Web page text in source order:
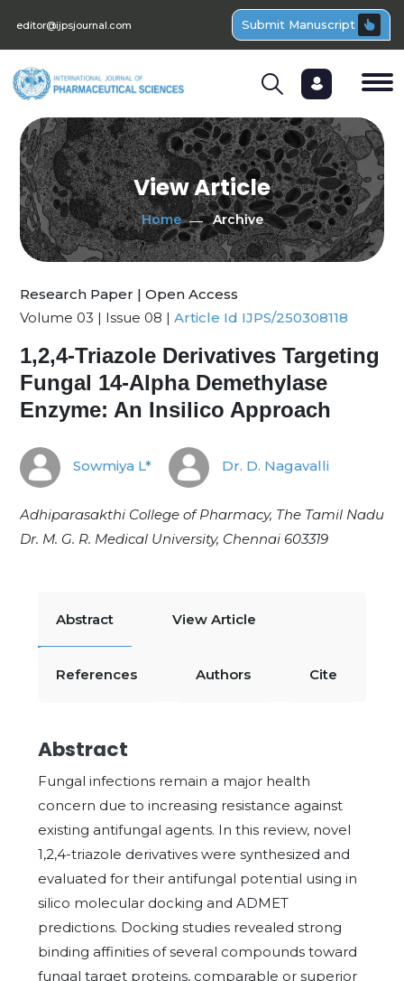
editor@ijpsjournal.com Submit Manuscript
View Article
Home Archive
Research Paper | Open Access
Volume 03 | Issue 08 | Article Id IJPS/250308118
1,2,4-Triazole Derivatives Targeting
Fungal 14-Alpha Demethylase
Enzyme: An Insilico Approach
Sowmiya L* Dr. D. Nagavalli
Adhiparasakthi College of Pharmacy, The Tamil Nadu
Dr. M. G. R. Medical University, Chennai 603319
Abstract View Article
References Authors Cite
Abstract
Fungal infections remain a major health
concern due to increasing resistance against
existing antifungal agents. In this review, novel
1,2,4-triazole derivatives were synthesized and
evaluated for their antifungal potential using in
silico molecular docking and ADMET
predictions. Docking studies revealed strong
binding affinities of several compounds toward
fungal target proteins, comparable or superior